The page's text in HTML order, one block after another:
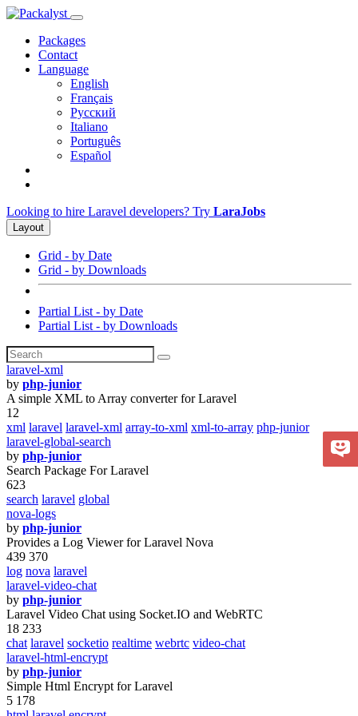
Packages
Contact
Language
English
Français
Русский
Italiano
Português
Español
Looking to hire Laravel developers? Try LaraJobs
Layout
Grid - by Date
Grid - by Downloads
Partial List - by Date
Partial List - by Downloads
laravel-xml
by php-junior
A simple XML to Array converter for Laravel
12
xml laravel laravel-xml array-to-xml xml-to-array php-junior
laravel-global-search
by php-junior
Search Package For Laravel
623
search laravel global
nova-logs
by php-junior
Provides a Log Viewer for Laravel Nova
439 370
log nova laravel
laravel-video-chat
by php-junior
Laravel Video Chat using Socket.IO and WebRTC
18 233
chat laravel socketio realtime webrtc video-chat
laravel-html-encrypt
by php-junior
Simple Html Encrypt for Laravel
5 178